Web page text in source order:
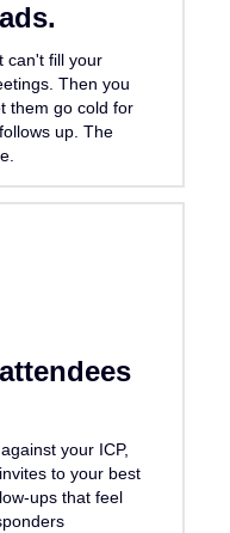
can't fill your
Then you
them go cold for
up. The
your ICP,
to your best
ups that feel